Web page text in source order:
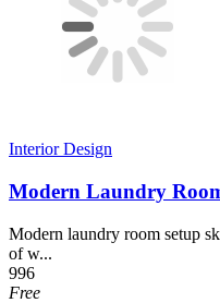
Interior Design
Modern Laundry
Modern laundry room setup
of w...
996
Free